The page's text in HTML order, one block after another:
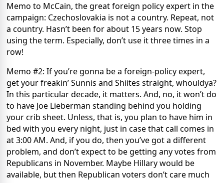
Memo to McCain, the great foreign policy expert in the
campaign: Czechoslovakia is not a country. Repeat, not
a country. Hasn’t been for about 15 years now. Stop
using the term. Especially, don’t use it three times in a
row!
Memo #2: If you’re gonna be a foreign-policy expert,
get your freakin’ Sunnis and Shiites straight, whouldya?
In this particular decade, it matters. And, no, it won’t do
to have Joe Lieberman standing behind you holding
your crib sheet. Unless, that is, you plan to have him in
bed with you every night, just in case that call comes in
at 3:00 AM. And, if you do, then you’ve got a different
problem, and don’t expect to be getting any votes from
Republicans in November. Maybe Hillary would be
available, but then Republican voters don’t care much